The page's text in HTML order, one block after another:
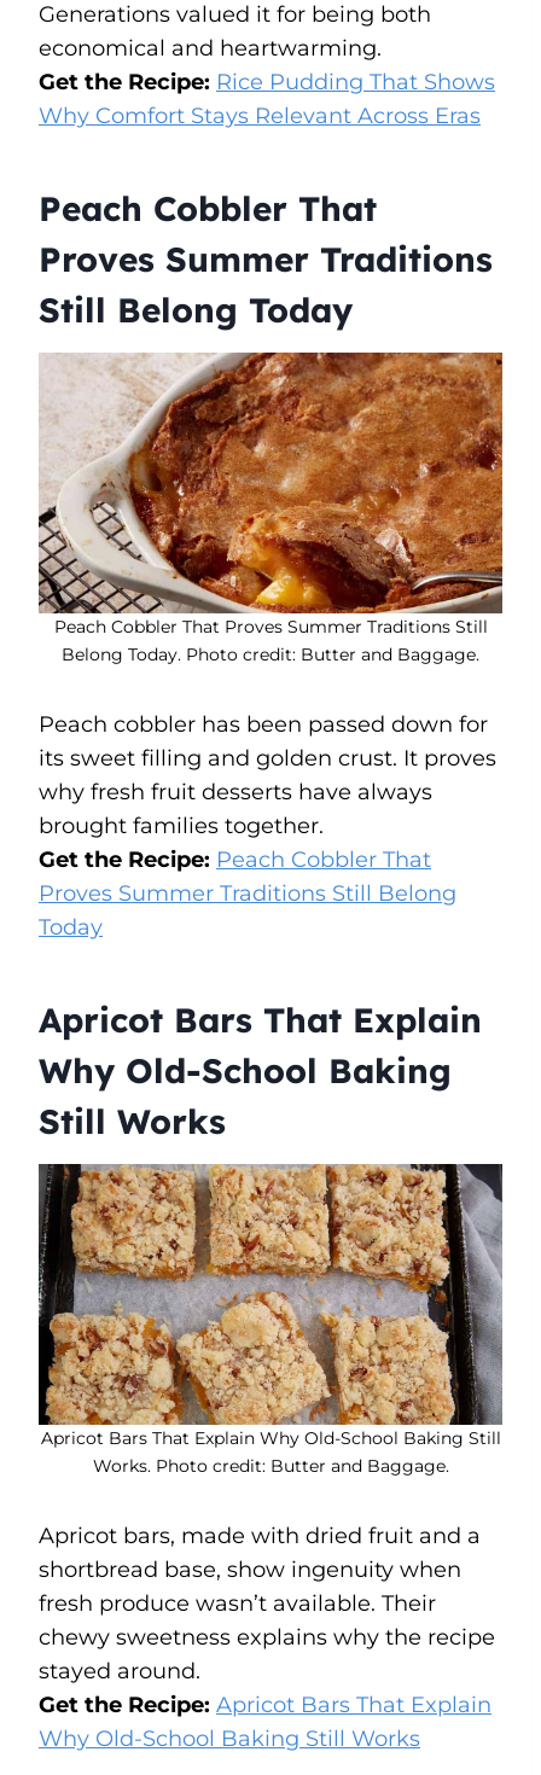
Generations valued it for being both
economical and heartwarming.
Get the Recipe: Rice Pudding That Shows
Why Comfort Stays Relevant Across Eras
Peach Cobbler That
Proves Summer Traditions
Still Belong Today
Peach Cobbler That Proves Summer Traditions Still
Belong Today. Photo credit: Butter and Baggage.
Peach cobbler has been passed down for
its sweet filling and golden crust. It proves
why fresh fruit desserts have always
brought families together.
Get the Recipe: Peach Cobbler That
Proves Summer Traditions Still Belong
Today
Apricot Bars That Explain
Why Old-School Baking
Still Works
Apricot Bars That Explain Why Old-School Baking Still
Works. Photo credit: Butter and Baggage.
Apricot bars, made with dried fruit and a
shortbread base, show ingenuity when
fresh produce wasn’t available. Their
chewy sweetness explains why the recipe
stayed around.
Get the Recipe: Apricot Bars That Explain
Why Old-School Baking Still Works